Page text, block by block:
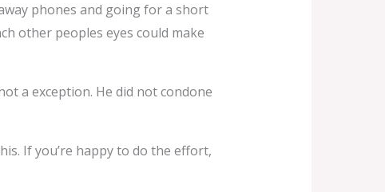
phones and going for a short
other peoples eyes could make
a exception. He did not condone
If you’re happy to do the effort,